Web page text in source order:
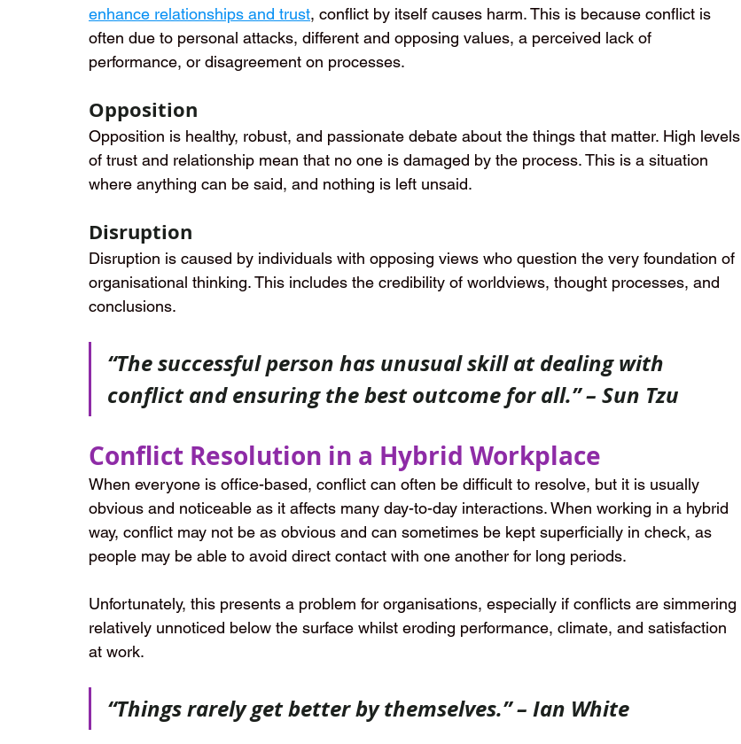
enhance relationships and trust, conflict by itself causes harm. This is because conflict is
often due to personal attacks, different and opposing values, a perceived lack of
performance, or disagreement on processes.
Opposition
Opposition is healthy, robust, and passionate debate about the things that matter. High levels
of trust and relationship mean that no one is damaged by the process. This is a situation
where anything can be said, and nothing is left unsaid.
Disruption
Disruption is caused by individuals with opposing views who question the very foundation of
organisational thinking. This includes the credibility of worldviews, thought processes, and
conclusions.
“The successful person has unusual skill at dealing with
conflict and ensuring the best outcome for all.” – Sun Tzu
Conflict Resolution in a Hybrid Workplace
When everyone is office-based, conflict can often be difficult to resolve, but it is usually
obvious and noticeable as it affects many day-to-day interactions. When working in a hybrid
way, conflict may not be as obvious and can sometimes be kept superficially in check, as
people may be able to avoid direct contact with one another for long periods.
Unfortunately, this presents a problem for organisations, especially if conflicts are simmering
relatively unnoticed below the surface whilst eroding performance, climate, and satisfaction
at work.
“Things rarely get better by themselves.” – Ian White